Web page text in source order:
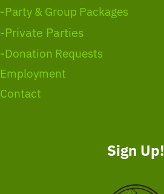
-Party & Group Packages
-Private Parties
-Donation Requests
Employment
Contact
Sign Up!